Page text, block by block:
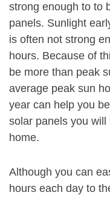
strong enough to to
panels. Sunlight
is often not strong
hours. Because of
be more than peak
average peak sun
year can help you
solar panels you
home.
Although you can
hours each day to